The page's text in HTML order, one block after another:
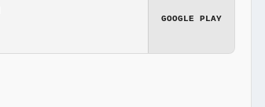
GOOGLE PLAY